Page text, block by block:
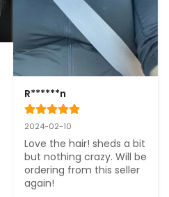
R******n
2024-02-10
Love the hair! sheds a bit
but nothing crazy. Will be
ordering from this seller
again!